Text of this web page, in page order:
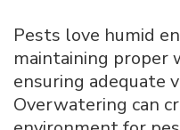
Pests love humid
maintaining proper
ensuring adequate
Overwatering can